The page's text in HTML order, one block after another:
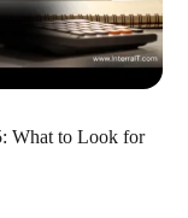
What to Look for